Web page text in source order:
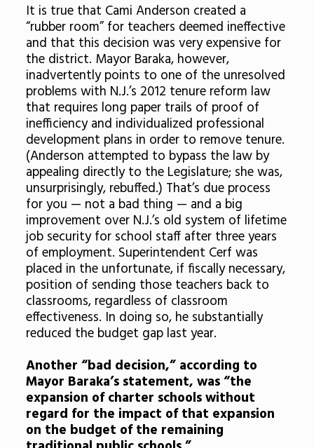
It is true that Cami Anderson created a
“rubber room” for teachers deemed ineffective
and that this decision was very expensive for
the district. Mayor Baraka, however,
inadvertently points to one of the unresolved
problems with N.J.’s 2012 tenure reform law
that requires long paper trails of proof of
inefficiency and individualized professional
development plans in order to remove tenure.
(Anderson attempted to bypass the law by
appealing directly to the Legislature; she was,
unsurprisingly, rebuffed.) That’s due process
for you — not a bad thing — and a big
improvement over N.J.’s old system of lifetime
job security for school staff after three years
of employment. Superintendent Cerf was
placed in the unfortunate, if fiscally necessary,
position of sending those teachers back to
classrooms, regardless of classroom
effectiveness. In doing so, he substantially
reduced the budget gap last year.
Another “bad decision,” according to
Mayor Baraka’s statement, was “the
expansion of charter schools without
regard for the impact of that expansion
on the budget of the remaining